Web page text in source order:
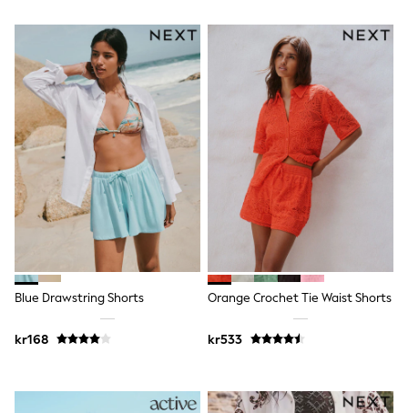
Denim Jackets
Raincoats
Waterproof
Shackets
Puddlesuits
Pramsuits
Gilets
Fleeces
Teddy Borg
Puffers
Snowsuits
Shop All
Minecraft
Spider Man
Marvel
All Boys Sportswear
New In
Trainers
Jackets
Joggers & Shorts
Blue Drawstring Shorts
kr168
Orange Crochet Tie Waist Shorts
kr533